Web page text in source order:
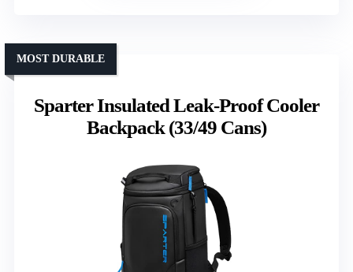
Sparter Insulated Leak-Proof Cooler
Backpack (33/49 Cans)
MOST DURABLE